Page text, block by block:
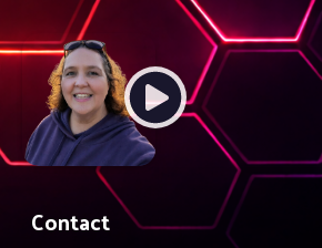
Contact